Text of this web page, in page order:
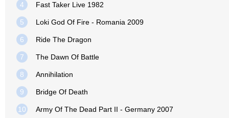
4 Fast Taker Live 1982
5 Loki God Of Fire - Romania 2009
6 Ride The Dragon
7 The Dawn Of Battle
8 Annihilation
9 Bridge Of Death
10 Army Of The Dead Part II - Germany 2007